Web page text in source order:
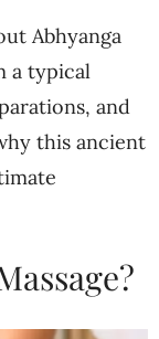
Abhyanga
a typical
and
this ancient